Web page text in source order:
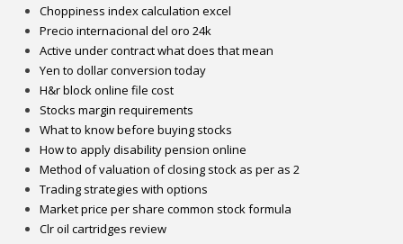
Choppiness index calculation excel
Precio internacional del oro 24k
Active under contract what does that mean
Yen to dollar conversion today
H&r block online file cost
Stocks margin requirements
What to know before buying stocks
How to apply disability pension online
Method of valuation of closing stock as per as 2
Trading strategies with options
Market price per share common stock formula
Clr oil cartridges review